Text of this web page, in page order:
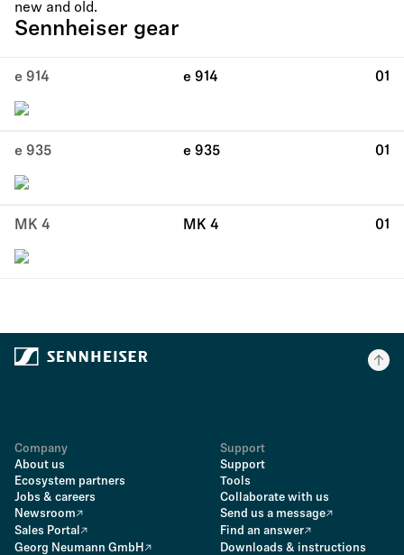
new and old.
Sennheiser gear
e 914 e 914 01
e 935 e 935 01
MK 4 MK 4 01
Company
About us
Ecosystem partners
Jobs & careers
Newsroom
Sales Portal
Georg Neumann GmbH
Support
Support
Tools
Collaborate with us
Send us a message
Find an answer
Downloads & instructions